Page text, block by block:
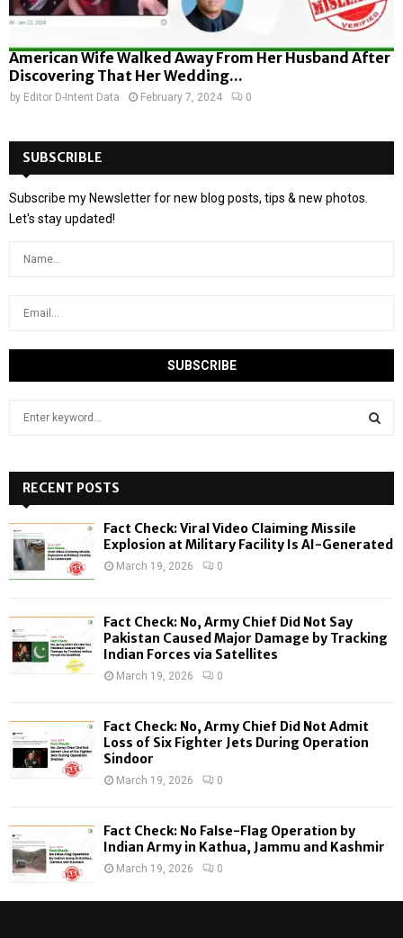
American Wife Walked Away From Her Husband After
Discovering That Her Wedding...
by Editor D-Intent Data February 7, 2024 0
SUBSCRIBLE
Subscribe my Newsletter for new blog posts, tips & new photos.
Let's stay updated!
h
f
o
:
H
RECENT POSTS
Fact Check: Viral Video Claiming Missile
Explosion at Military Facility Is AI-Generated
March 19, 2026 0
Fact Check: No, Army Chief Did Not Say
Pakistan Caused Major Damage by Tracking
Indian Forces via Satellites
March 19, 2026 0
Fact Check: No, Army Chief Did Not Admit
Loss of Six Fighter Jets During Operation
Sindoor
March 19, 2026 0
Fact Check: No False-Flag Operation by
Indian Army in Kathua, Jammu and Kashmir
March 19, 2026 0